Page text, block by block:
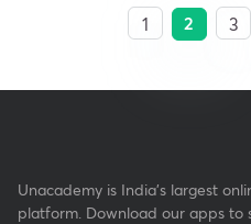
1 2 3
Unacademy is India’s largest
platform. Download our apps to